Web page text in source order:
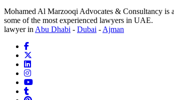
Mohamed Al Marzooqi Advocates & Consultancy is
some of the most experienced lawyers in UAE.
lawyer in Abu Dhabi - Dubai - Ajman